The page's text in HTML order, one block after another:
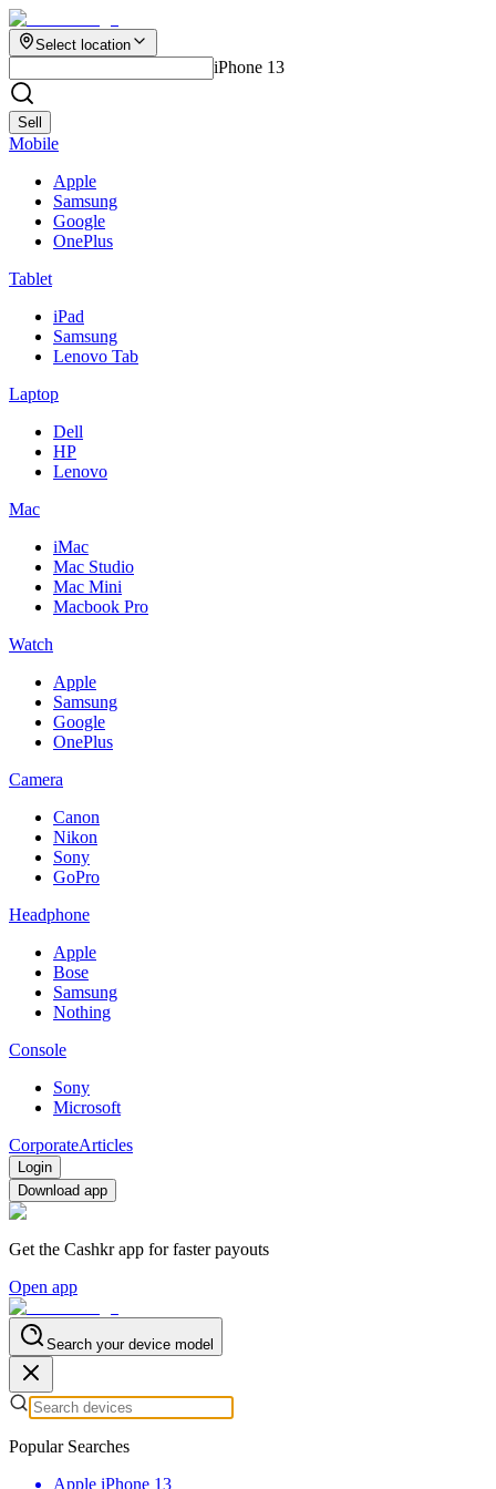
Select location
iPhone 13
Sell
Mobile
Apple
Samsung
Google
OnePlus
Tablet
iPad
Samsung
Lenovo Tab
Laptop
Dell
HP
Lenovo
Mac
iMac
Mac Studio
Mac Mini
Macbook Pro
Watch
Apple
Samsung
Google
OnePlus
Camera
Canon
Nikon
Sony
GoPro
Headphone
Apple
Bose
Samsung
Nothing
Console
Sony
Microsoft
CorporateArticles
Login
Download app
Get the Cashkr app for faster payouts
Open app
Search your device model
Popular Searches
Apple iPhone 13